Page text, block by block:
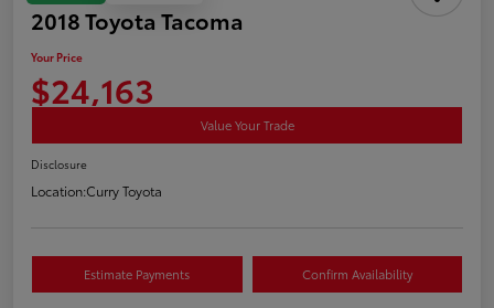
2018 Toyota Tacoma
Your Price
$24,163
Value Your Trade
Disclosure
Location:Curry Toyota
Estimate Payments Confirm Availability